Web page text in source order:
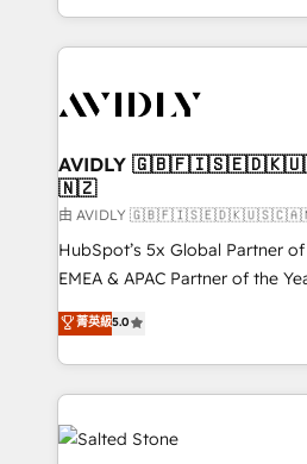
planning and hands-on
the operational foundation
Healthcare - Financial Services
we help: ✔️ Full HubSpot
optimization ✔️ Data migrations,
and reporting foundations ✔️
and workflow automation ✔️
programs, training, and enablement Through
partnerships, we guide
revenue maturity model -
grows.
AVIDLY
🇳🇿
由 AVIDLY
HubSpot’s 5x Global Partner
EMEA & APAC Partner of the
experienced and fully
Partner. 🚀 With 2,750+ HubSpot projects delivered
and 370+ specialists across
we de-risk complex CRM
accelerate ROI across every HubSpot
multi-region migrations to AI-
菁英級5.0